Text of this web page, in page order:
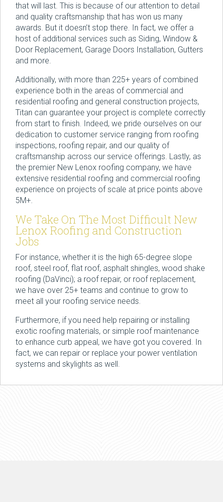
that will last. This is because of our attention to detail
and quality craftsmanship that has won us many
awards. But it doesn’t stop there. In fact, we offer a
host of additional services such as Siding, Window &
Door Replacement, Garage Doors Installation, Gutters
and more.
Additionally, with more than 225+ years of combined
experience both in the areas of commercial and
residential roofing and general construction projects,
Titan can guarantee your project is complete correctly
from start to finish. Indeed, we pride ourselves on our
dedication to customer service ranging from roofing
inspections, roofing repair, and our quality of
craftsmanship across our service offerings. Lastly, as
the premier New Lenox roofing company, we have
extensive residential roofing and commercial roofing
experience on projects of scale at price points above
5M+.
We Take On The Most Difficult New
Lenox Roofing and Construction
Jobs
For instance, whether it is the high 65-degree slope
roof, steel roof, flat roof, asphalt shingles, wood shake
roofing (DaVinci); a roof repair, or roof replacement,
we have over 25+ teams and continue to grow to
meet all your roofing service needs.
Furthermore, if you need help repairing or installing
exotic roofing materials, or simple roof maintenance
to enhance curb appeal, we have got you covered. In
fact, we can repair or replace your power ventilation
systems and skylights as well.